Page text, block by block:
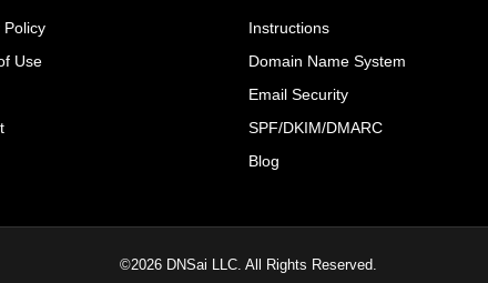
Policy
Use
Instructions
Domain Name System
Email Security
SPF/DKIM/DMARC
Blog
©2026 DNSai LLC. All Rights Reserved.